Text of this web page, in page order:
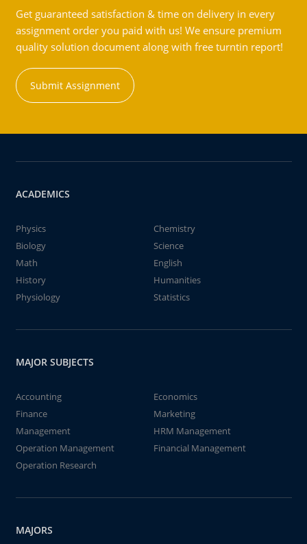
Get guaranteed satisfaction & time on delivery in every
assignment order you paid with us! We ensure premium
quality solution document along with free turntin report!
Submit Assignment
ACADEMICS
Physics
Chemistry
Biology
Science
Math
English
History
Humanities
Physiology
Statistics
MAJOR SUBJECTS
Accounting
Economics
Finance
Marketing
Management
HRM Management
Operation Management
Financial Management
Operation Research
MAJORS